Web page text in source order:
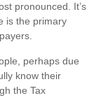
pronounced. It’s
is the primary
perhaps due
know their
the Tax